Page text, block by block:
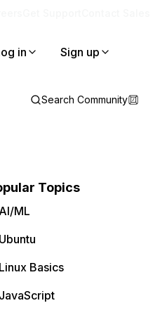
in Sign up
Search Community
Topics
AI/ML
Ubuntu
Linux Basics
JavaScript